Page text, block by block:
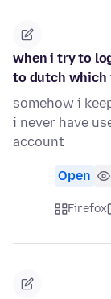
when i try to
to dutch which
somehow i
i never have
account
Open
Firefox